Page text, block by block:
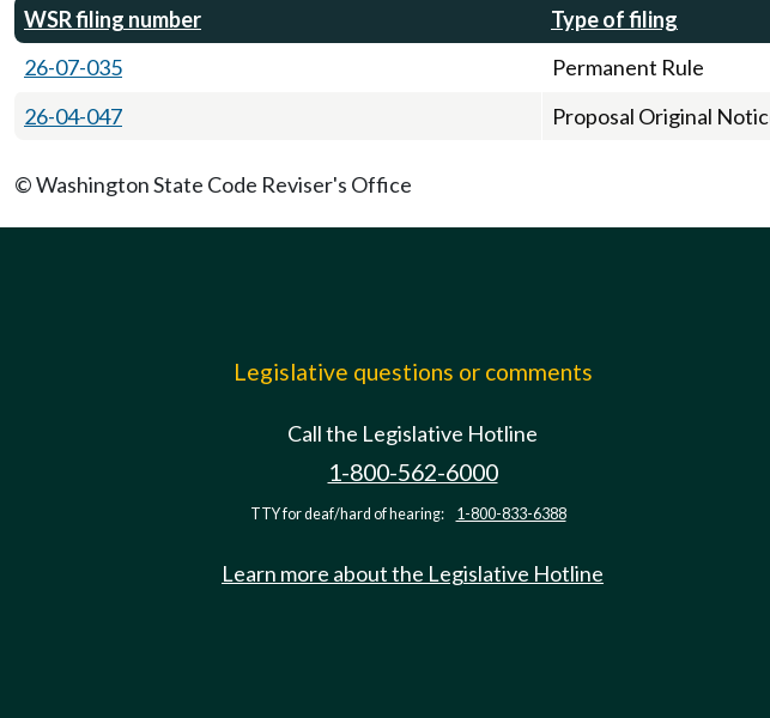
WSR filing number Type of filing
26-07-035
Permanent Rule
26-04-047
Proposal Original
© Washington State Code Reviser's Office
Legislative questions or comments
Call the Legislative Hotline
1-800-562-6000
TTY for deaf/hard of hearing: 1-800-833-6388
Learn more about the Legislative Hotline